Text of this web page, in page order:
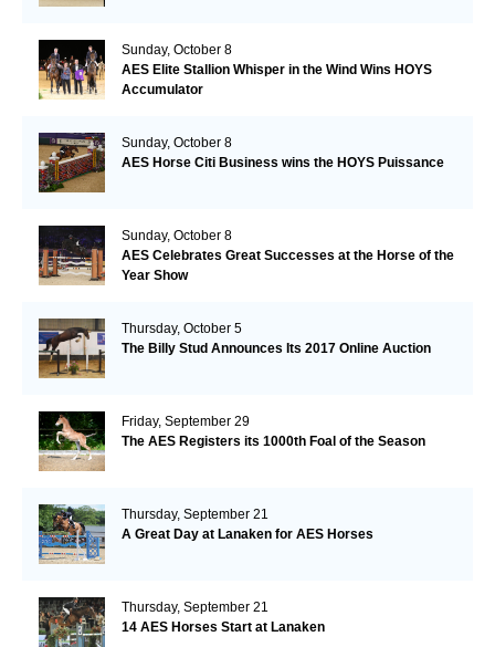
Sunday, October 8
AES Elite Stallion Whisper in the Wind Wins HOYS
Accumulator
Sunday, October 8
AES Horse Citi Business wins the HOYS Puissance
Sunday, October 8
AES Celebrates Great Successes at the Horse of the
Year Show
Thursday, October 5
The Billy Stud Announces Its 2017 Online Auction
Friday, September 29
The AES Registers its 1000th Foal of the Season
Thursday, September 21
A Great Day at Lanaken for AES Horses
Thursday, September 21
14 AES Horses Start at Lanaken